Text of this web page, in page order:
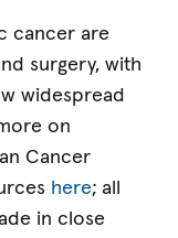
cancer are
surgery, with
widespread
on
Cancer
here; all
in close